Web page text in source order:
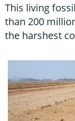
This living
than 200
the harshest